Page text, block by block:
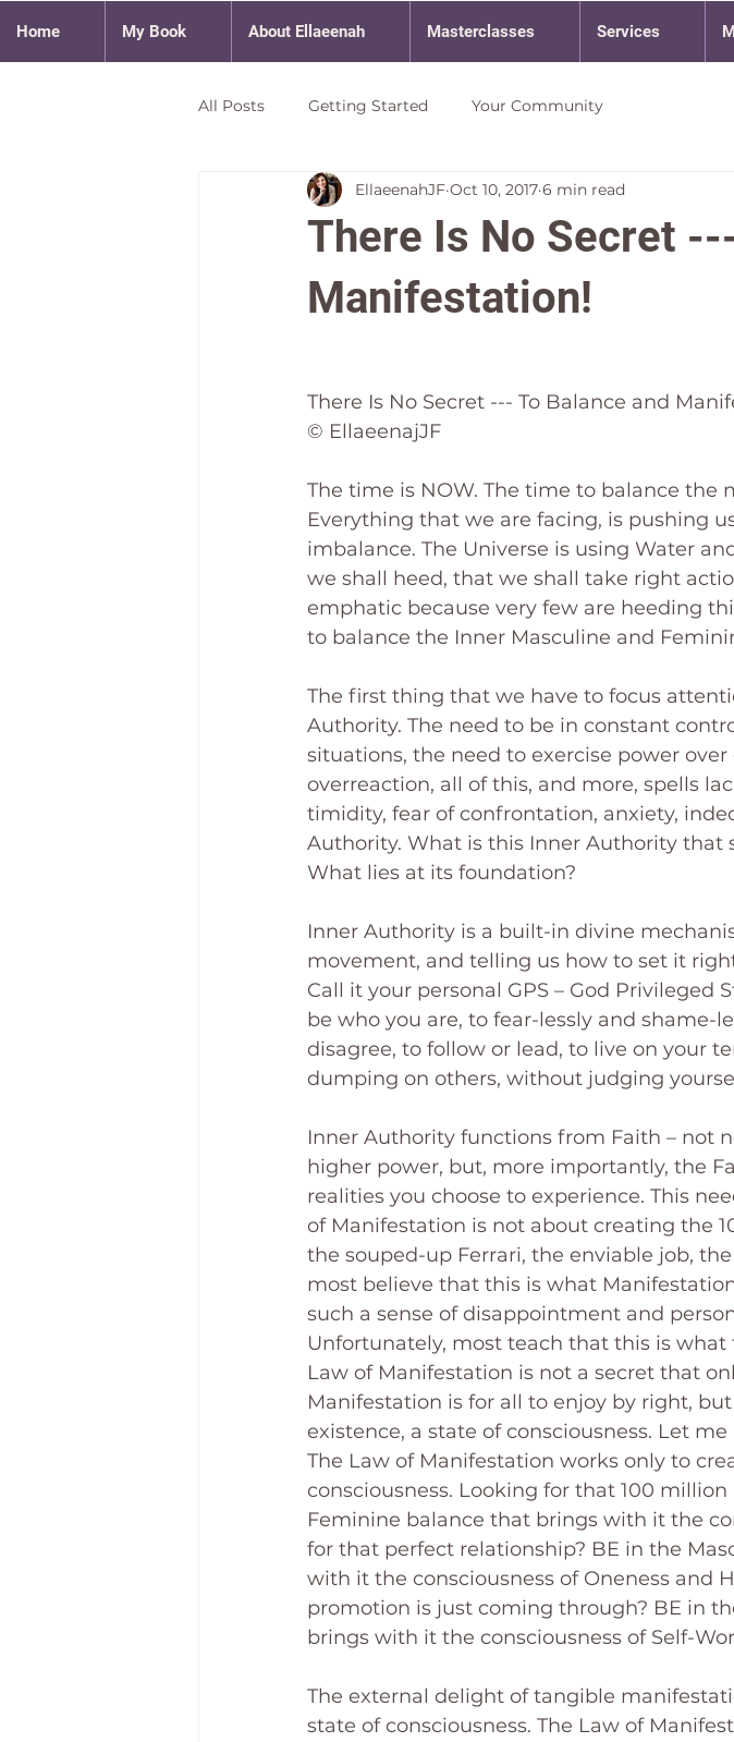
Home My Book About Ellaeenah Masterclasses Services
All Posts Getting Started Your Community
There Is No Secret
Manifestation!
EllaeenahJF Oct 10, 2017 6 min read
There Is No Secret --- To Balance and
© EllaeenajJF
The time is NOW. The time to balance the
Everything that we are facing, is pushing
imbalance. The Universe is using Water
we shall heed, that we shall take right
emphatic because very few are heeding
to balance the Inner Masculine and
The first thing that we have to focus
Authority. The need to be in constant
situations, the need to exercise power
overreaction, all of this, and more, spells
timidity, fear of confrontation, anxiety,
Authority. What is this Inner Authority that
What lies at its foundation?
Inner Authority is a built-in divine
movement, and telling us how to set it
Call it your personal GPS – God
be who you are, to fear-lessly and shame-
disagree, to follow or lead, to live on your
dumping on others, without judging
Inner Authority functions from Faith – not
higher power, but, more importantly, the
realities you choose to experience. This
of Manifestation is not about creating the
the souped-up Ferrari, the enviable job,
most believe that this is what
such a sense of disappointment and
Unfortunately, most teach that this is
Law of Manifestation is not a secret that
Manifestation is for all to enjoy by right,
existence, a state of consciousness. Let
The Law of Manifestation works only to
consciousness. Looking for that 100
Feminine balance that brings with it the
for that perfect relationship? BE in the
with it the consciousness of Oneness and
promotion is just coming through? BE in
brings with it the consciousness of Self-
The external delight of tangible
state of consciousness. The Law of